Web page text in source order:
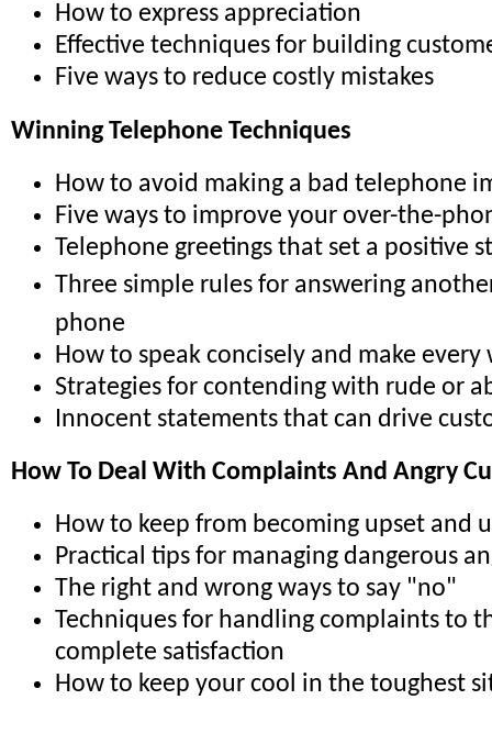
How to express appreciation
Effective techniques for building
Five ways to reduce costly mistakes
Winning Telephone Techniques
How to avoid making a bad telephone
Five ways to improve your over-the-
Telephone greetings that set a positive
Three simple rules for answering
phone
How to speak concisely and make
Strategies for contending with rude or
Innocent statements that can drive
How To Deal With Complaints And Angry
How to keep from becoming upset and
Practical tips for managing dangerous
The right and wrong ways to say "no"
Techniques for handling complaints to
complete satisfaction
How to keep your cool in the toughest